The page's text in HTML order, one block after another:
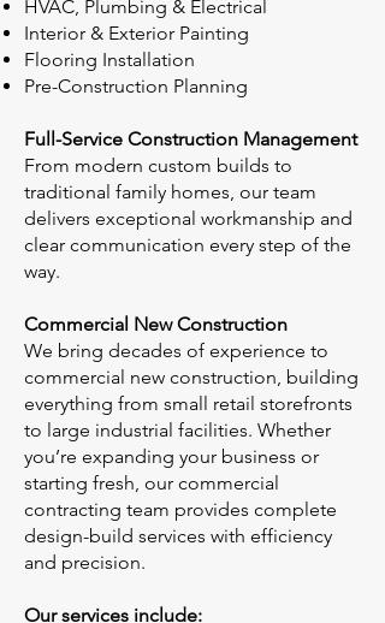
HVAC, Plumbing & Electrical
Interior & Exterior Painting
Flooring Installation
Pre-Construction Planning
Full-Service Construction Management
From modern custom builds to
traditional family homes, our team
delivers exceptional workmanship and
clear communication every step of the
way.
Commercial New Construction
We bring decades of experience to
commercial new construction, building
everything from small retail storefronts
to large industrial facilities. Whether
you’re expanding your business or
starting fresh, our commercial
contracting team provides complete
design-build services with efficiency
and precision.
Our services include: